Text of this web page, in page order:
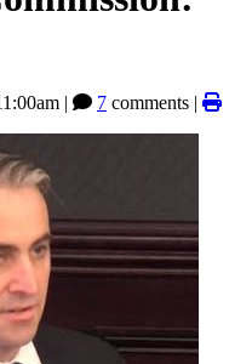
| 7 comments |